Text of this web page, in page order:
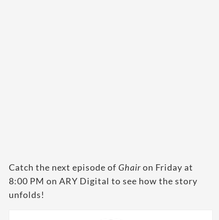
Catch the next episode of Ghairon Friday at
8:00 PM on ARY Digital to see how the story
unfolds!